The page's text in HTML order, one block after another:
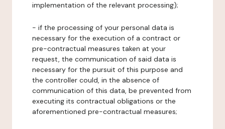
implementation of the relevant processing);
- if the processing of your personal data is
necessary for the execution of a contract or
pre-contractual measures taken at your
request, the communication of said data is
necessary for the pursuit of this purpose and
the controller could, in the absence of
communication of this data, be prevented from
executing its contractual obligations or the
aforementioned pre-contractual measures;